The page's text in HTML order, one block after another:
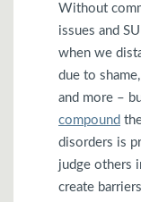
Without
issues and
when we
due to
and more –
compound
disorders is
judge others
create